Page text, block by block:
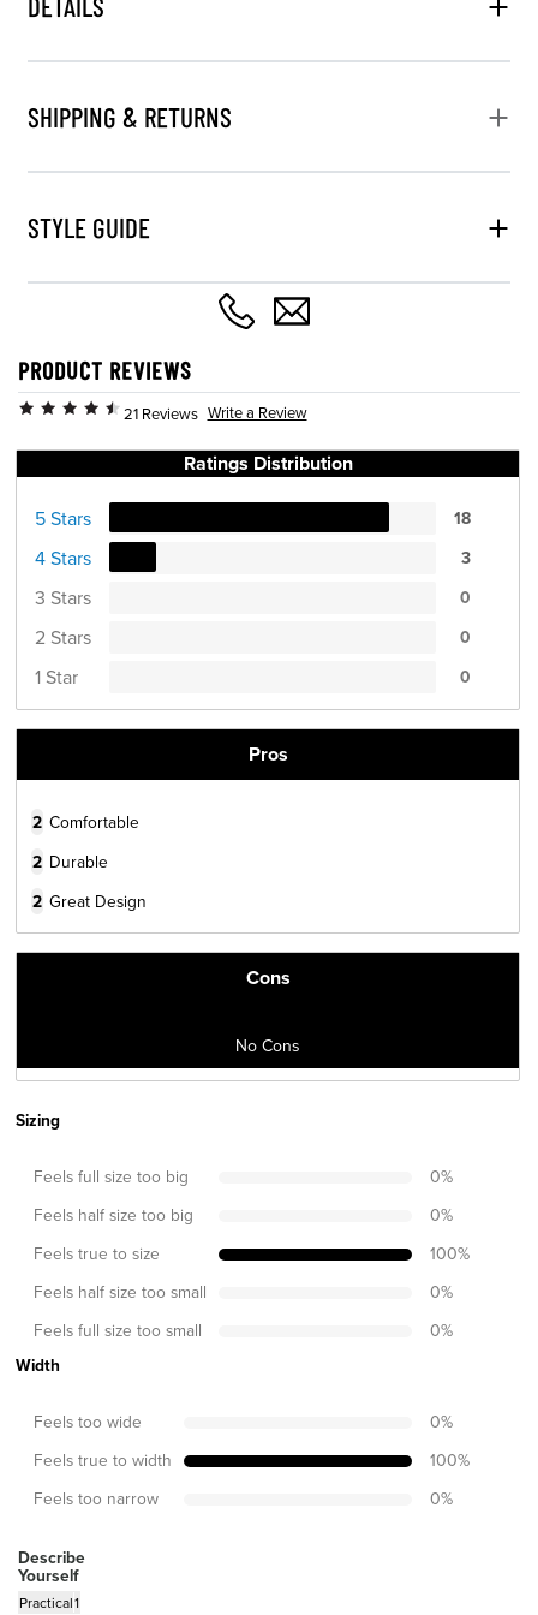
SHIPPING & RETURNS
STYLE GUIDE
PRODUCT REVIEWS
21 Reviews Write a Review
Ratings Distribution
5 Stars 18
4 Stars 3
3 Stars 0
2 Stars 0
1 Star 0
Pros
2 Comfortable
2 Durable
2 Great Design
Cons
No Cons
Sizing
Feels full size too big 0%
Feels half size too big 0%
Feels true to size 100%
Feels half size too small 0%
Feels full size too small 0%
Width
Feels too wide 0%
Feels true to width 100%
Feels too narrow 0%
Describe
Yourself
Practical1